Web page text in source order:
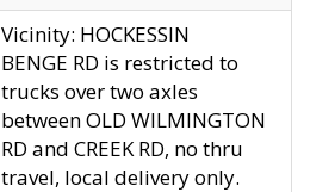
Vicinity: HOCKESSIN
BENGE RD is restricted to
trucks over two axles
between OLD WILMINGTON
RD and CREEK RD, no thru
travel, local delivery only.